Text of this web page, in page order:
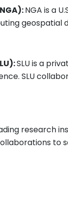
NGA is a
SLU is a
SLU
research